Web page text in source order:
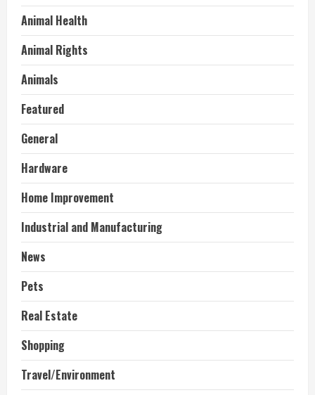
Animal Health
Animal Rights
Animals
Featured
General
Hardware
Home Improvement
Industrial and Manufacturing
News
Pets
Real Estate
Shopping
Travel/Environment